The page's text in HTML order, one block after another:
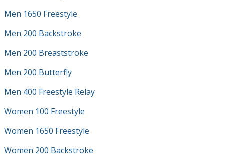
Men 1650 Freestyle
Men 200 Backstroke
Men 200 Breaststroke
Men 200 Butterfly
Men 400 Freestyle Relay
Women 100 Freestyle
Women 1650 Freestyle
Women 200 Backstroke